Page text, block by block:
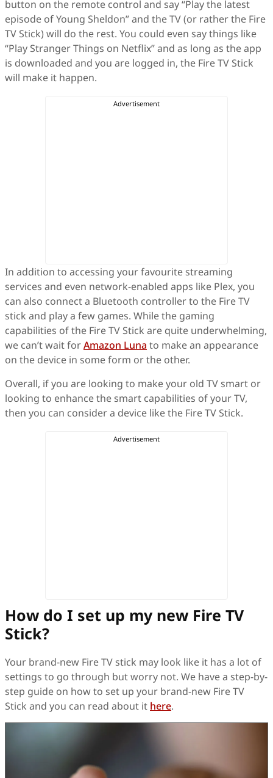
button on the remote control and say “Play the latest
episode of Young Sheldon” and the TV (or rather the Fire
TV Stick) will do the rest. You could even say things like
“Play Stranger Things on Netflix” and as long as the app
is downloaded and you are logged in, the Fire TV Stick
will make it happen.
In addition to accessing your favourite streaming
services and even network-enabled apps like Plex, you
can also connect a Bluetooth controller to the Fire TV
stick and play a few games. While the gaming
capabilities of the Fire TV Stick are quite underwhelming,
we can’t wait forAmazon Luna to make an appearance
on the device in some form or the other.
Overall, if you are looking to make your old TV smart or
looking to enhance the smart capabilities of your TV,
then you can consider a device like the Fire TV Stick.
How do I set up my new Fire TV
Stick?
Your brand-new Fire TV stick may look like it has a lot of
settings to go through but worry not. We have a step-by-
step guide on how to set up your brand-new Fire TV
Stick and you can read about it here.